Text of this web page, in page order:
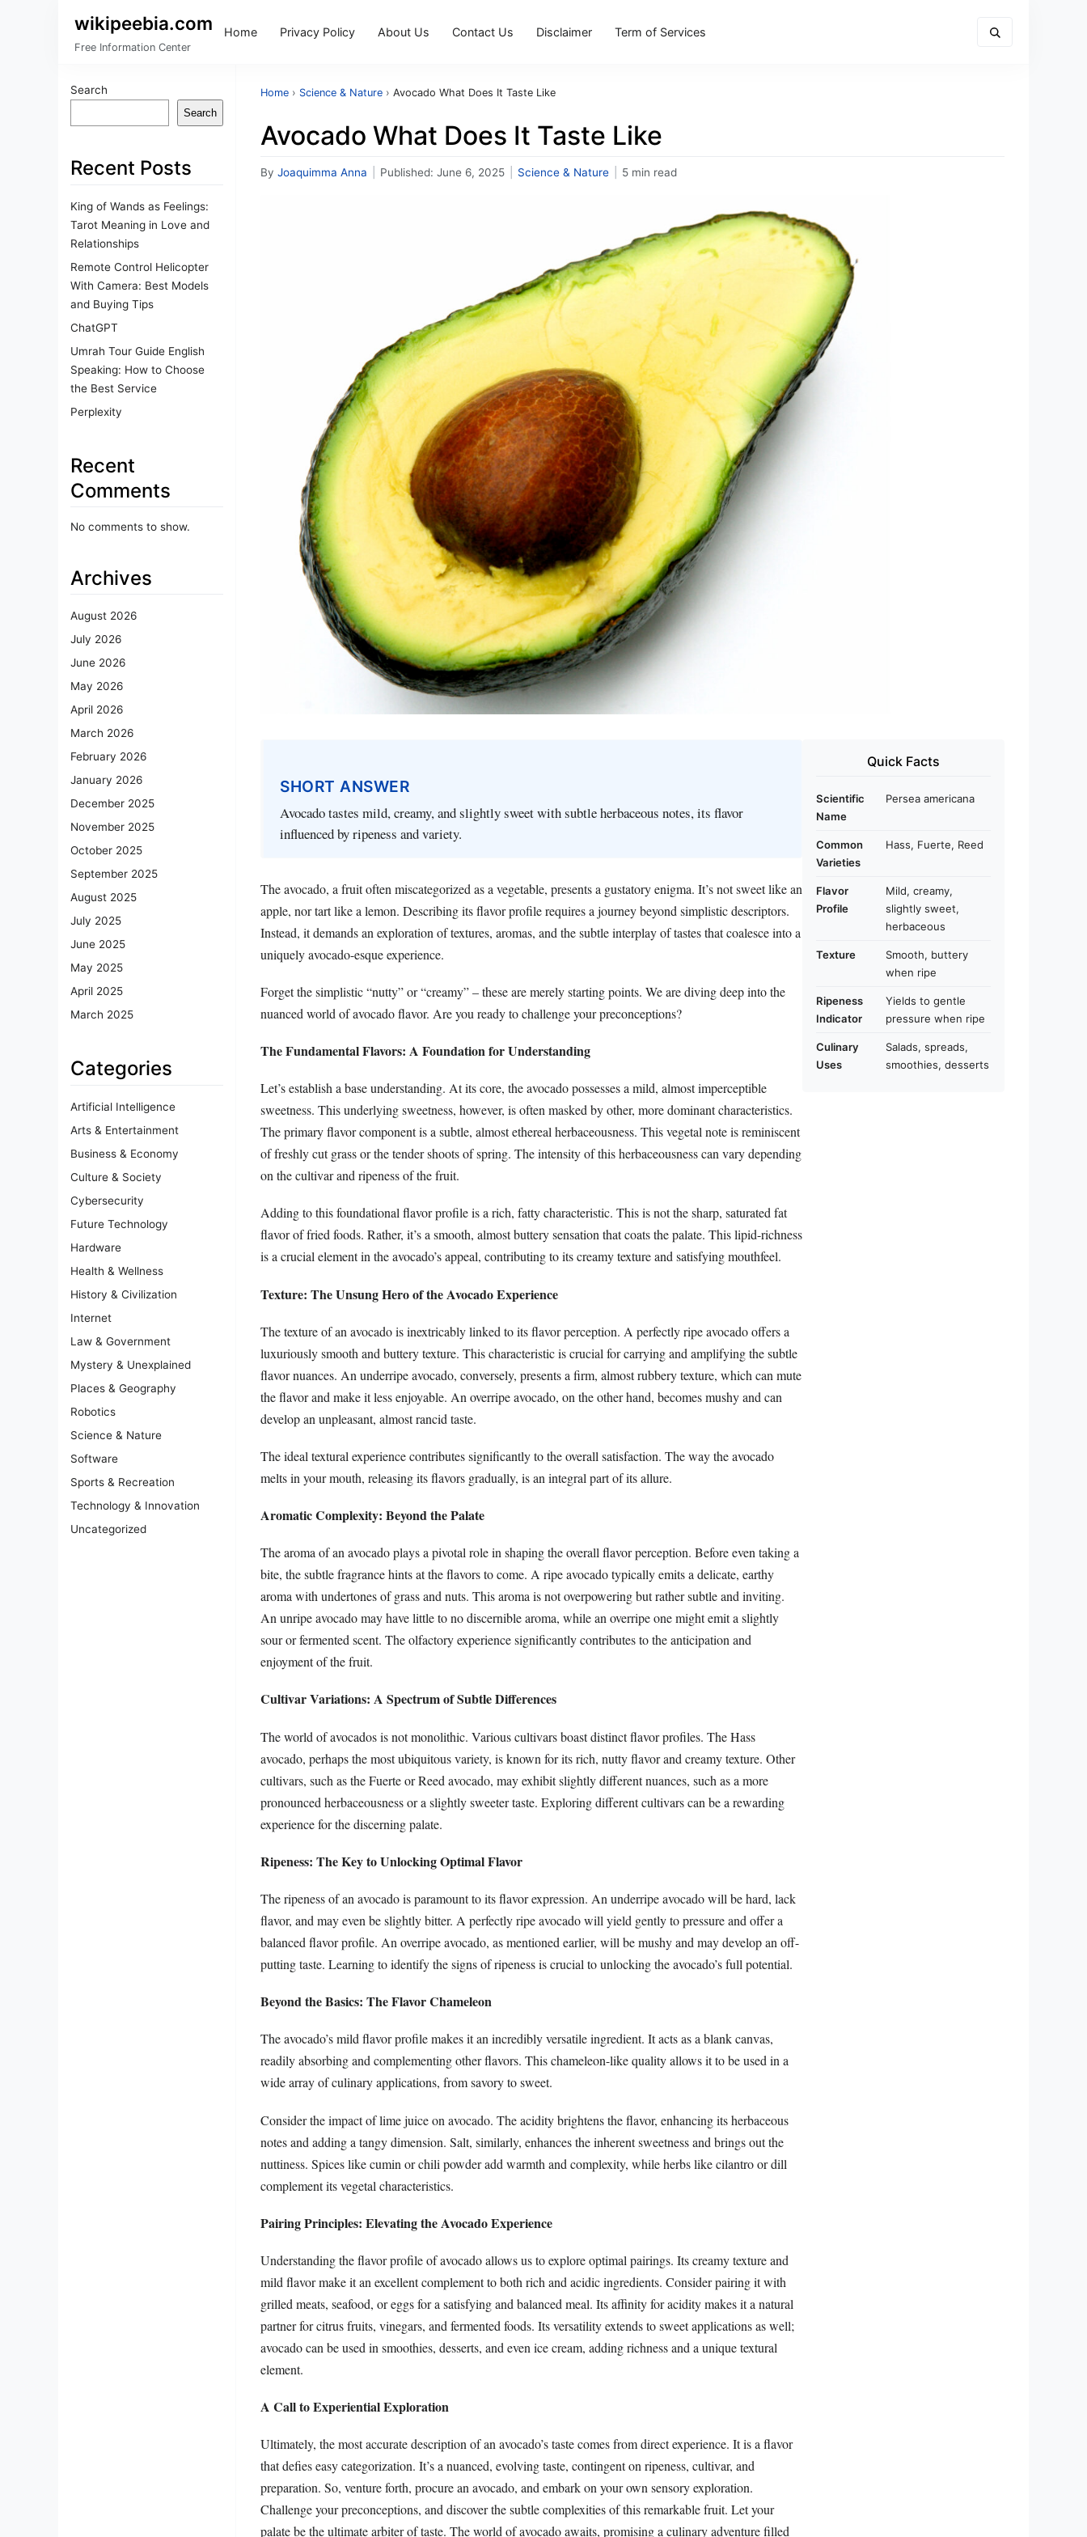
wikipeebia.com
Free Information Center
Home Privacy Policy About Us Contact Us Disclaimer Term of Services
Search
Search
Recent Posts
King of Wands as Feelings:
Tarot Meaning in Love and
Relationships
Remote Control Helicopter
With Camera: Best Models
and Buying Tips
ChatGPT
Umrah Tour Guide English
Speaking: How to Choose
the Best Service
Perplexity
Recent
Comments
No comments to show.
Archives
August 2026
July 2026
June 2026
May 2026
April 2026
March 2026
February 2026
January 2026
December 2025
November 2025
October 2025
September 2025
August 2025
July 2025
June 2025
May 2025
April 2025
March 2025
Categories
Artificial Intelligence
Arts & Entertainment
Business & Economy
Culture & Society
Cybersecurity
Future Technology
Hardware
Health & Wellness
History & Civilization
Internet
Law & Government
Mystery & Unexplained
Places & Geography
Robotics
Science & Nature
Software
Sports & Recreation
Technology & Innovation
Uncategorized
Home › Science & Nature › Avocado What Does It Taste Like
Avocado What Does It Taste Like
By Joaquimma Anna Published: June 6, 2025 Science & Nature 5 min read
SHORT ANSWER
Avocado tastes mild, creamy, and slightly sweet with subtle herbaceous notes, its flavor
influenced by ripeness and variety.
The avocado, a fruit often miscategorized as a vegetable, presents a gustatory enigma. It’s not sweet like an
apple, nor tart like a lemon. Describing its flavor profile requires a journey beyond simplistic descriptors.
Instead, it demands an exploration of textures, aromas, and the subtle interplay of tastes that coalesce into a
uniquely avocado-esque experience.
Forget the simplistic “nutty” or “creamy” – these are merely starting points. We are diving deep into the
nuanced world of avocado flavor. Are you ready to challenge your preconceptions?
The Fundamental Flavors: A Foundation for Understanding
Let’s establish a base understanding. At its core, the avocado possesses a mild, almost imperceptible
sweetness. This underlying sweetness, however, is often masked by other, more dominant characteristics.
The primary flavor component is a subtle, almost ethereal herbaceousness. This vegetal note is reminiscent
of freshly cut grass or the tender shoots of spring. The intensity of this herbaceousness can vary depending
on the cultivar and ripeness of the fruit.
Adding to this foundational flavor profile is a rich, fatty characteristic. This is not the sharp, saturated fat
flavor of fried foods. Rather, it’s a smooth, almost buttery sensation that coats the palate. This lipid-richness
is a crucial element in the avocado’s appeal, contributing to its creamy texture and satisfying mouthfeel.
Texture: The Unsung Hero of the Avocado Experience
The texture of an avocado is inextricably linked to its flavor perception. A perfectly ripe avocado offers a
luxuriously smooth and buttery texture. This characteristic is crucial for carrying and amplifying the subtle
flavor nuances. An underripe avocado, conversely, presents a firm, almost rubbery texture, which can mute
the flavor and make it less enjoyable. An overripe avocado, on the other hand, becomes mushy and can
develop an unpleasant, almost rancid taste.
The ideal textural experience contributes significantly to the overall satisfaction. The way the avocado
melts in your mouth, releasing its flavors gradually, is an integral part of its allure.
Aromatic Complexity: Beyond the Palate
The aroma of an avocado plays a pivotal role in shaping the overall flavor perception. Before even taking a
bite, the subtle fragrance hints at the flavors to come. A ripe avocado typically emits a delicate, earthy
aroma with undertones of grass and nuts. This aroma is not overpowering but rather subtle and inviting.
An unripe avocado may have little to no discernible aroma, while an overripe one might emit a slightly
sour or fermented scent. The olfactory experience significantly contributes to the anticipation and
enjoyment of the fruit.
Cultivar Variations: A Spectrum of Subtle Differences
The world of avocados is not monolithic. Various cultivars boast distinct flavor profiles. The Hass
avocado, perhaps the most ubiquitous variety, is known for its rich, nutty flavor and creamy texture. Other
cultivars, such as the Fuerte or Reed avocado, may exhibit slightly different nuances, such as a more
pronounced herbaceousness or a slightly sweeter taste. Exploring different cultivars can be a rewarding
experience for the discerning palate.
Ripeness: The Key to Unlocking Optimal Flavor
The ripeness of an avocado is paramount to its flavor expression. An underripe avocado will be hard, lack
flavor, and may even be slightly bitter. A perfectly ripe avocado will yield gently to pressure and offer a
balanced flavor profile. An overripe avocado, as mentioned earlier, will be mushy and may develop an off-
putting taste. Learning to identify the signs of ripeness is crucial to unlocking the avocado’s full potential.
Beyond the Basics: The Flavor Chameleon
The avocado’s mild flavor profile makes it an incredibly versatile ingredient. It acts as a blank canvas,
readily absorbing and complementing other flavors. This chameleon-like quality allows it to be used in a
wide array of culinary applications, from savory to sweet.
Consider the impact of lime juice on avocado. The acidity brightens the flavor, enhancing its herbaceous
notes and adding a tangy dimension. Salt, similarly, enhances the inherent sweetness and brings out the
nuttiness. Spices like cumin or chili powder add warmth and complexity, while herbs like cilantro or dill
complement its vegetal characteristics.
Pairing Principles: Elevating the Avocado Experience
Understanding the flavor profile of avocado allows us to explore optimal pairings. Its creamy texture and
mild flavor make it an excellent complement to both rich and acidic ingredients. Consider pairing it with
grilled meats, seafood, or eggs for a satisfying and balanced meal. Its affinity for acidity makes it a natural
partner for citrus fruits, vinegars, and fermented foods. Its versatility extends to sweet applications as well;
avocado can be used in smoothies, desserts, and even ice cream, adding richness and a unique textural
element.
A Call to Experiential Exploration
Ultimately, the most accurate description of an avocado’s taste comes from direct experience. It is a flavor
that defies easy categorization. It’s a nuanced, evolving taste, contingent on ripeness, cultivar, and
preparation. So, venture forth, procure an avocado, and embark on your own sensory exploration.
Challenge your preconceptions, and discover the subtle complexities of this remarkable fruit. Let your
palate be the ultimate arbiter of taste. The world of avocado awaits, promising a culinary adventure filled
Quick Facts
Scientific
Name
Persea americana
Common
Varieties
Hass, Fuerte, Reed
Flavor
Profile
Mild, creamy,
slightly sweet,
herbaceous
Texture
Smooth, buttery
when ripe
Ripeness
Indicator
Yields to gentle
pressure when ripe
Culinary
Uses
Salads, spreads,
smoothies, desserts